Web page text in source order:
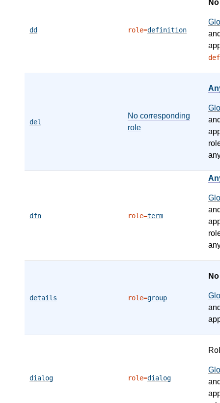
dd role=definition
del
No corresponding
role
dfn role=term
details role=group
dialog role=dialog